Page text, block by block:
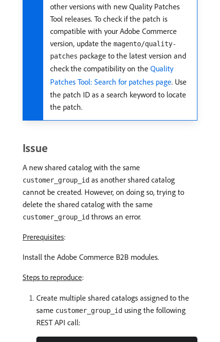
other versions with new Quality Patches
Tool releases. To check if the patch is
compatible with your Adobe Commerce
version, update the magento/quality-
patches package to the latest version and
check the compatibility on the Quality
Patches Tool: Search for patches page. Use
the patch ID as a search keyword to locate
the patch.
Issue
A new shared catalog with the same
customer_group_id as another shared catalog
cannot be created. However, on doing so, trying to
delete the shared catalog with the same
customer_group_id throws an error.
Prerequisites:
Install the Adobe Commerce B2B modules.
Steps to reproduce:
Create multiple shared catalogs assigned to the
same customer_group_id using the following
REST API call: